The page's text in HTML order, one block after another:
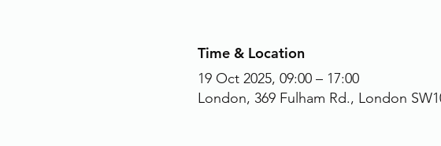
Time & Location
19 Oct 2025, 09:00 – 17:00
London, 369 Fulham Rd., London